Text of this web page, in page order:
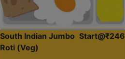
South Indian Jumbo
Roti (Veg)
Start@₹246